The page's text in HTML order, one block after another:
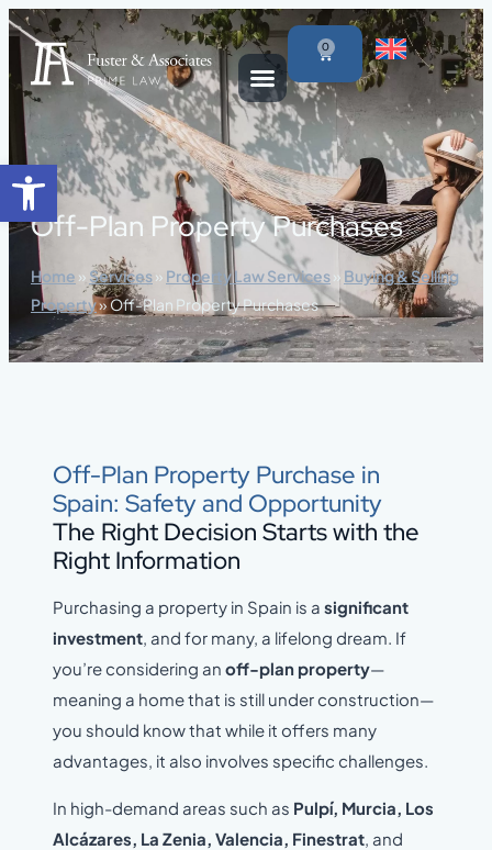
Open toolbar
content
0
Off-Plan Property Purchases
Home » Services» Property Law Services» Buying & Selling
Property»Off-Plan Property Purchases
Off-Plan Property Purchase in
Spain: Safety and Opportunity
The Right Decision Starts with the
Right Information
Purchasing a property in Spain is a significant
investment, and for many, a lifelong dream. If
you’re considering an off-plan property—
meaning a home that is still under construction—
you should know that while it offers many
advantages, it also involves specific challenges.
In high-demand areas such as Pulpí, Murcia, Los
Alcázares, La Zenia, Valencia, Finestrat, and